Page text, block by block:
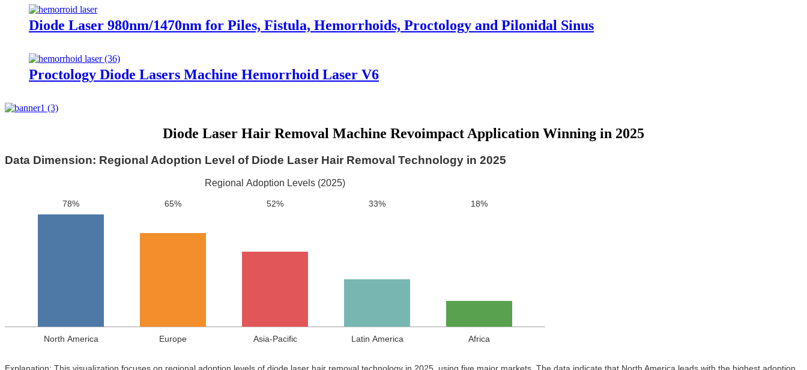
Diode Laser 980nm/1470nm for Piles, Fistula, Hemorrhoids, Proctology and Pilonidal Sinus
Proctology Diode Lasers Machine Hemorrhoid Laser V6
Diode Laser Hair Removal Machine Revoimpact Application Winning in 2025
Data Dimension: Regional Adoption Level of Diode Laser Hair Removal Technology in 2025
Regional Adoption Levels (2025)
78% 65% 52% 33% 18%
North America Europe Asia-Pacific Latin America Africa
Explanation: This visualization focuses on regional adoption levels of diode laser hair removal technology in 2025, using five major markets. The data indicate that North America leads with the highest adoption,